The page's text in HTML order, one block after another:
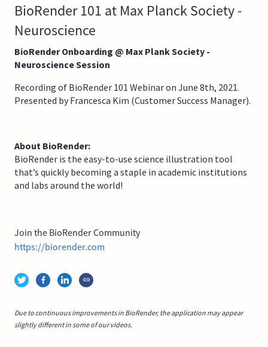
BioRender 101 at Max Planck Society -
Neuroscience
BioRender Onboarding @ Max Plank Society -
Neuroscience Session
Recording of BioRender 101 Webinar on June 8th, 2021.
Presented by Francesca Kim (Customer Success Manager).
About BioRender:
BioRender is the easy-to-use science illustration tool
that’s quickly becoming a staple in academic institutions
and labs around the world!
Join the BioRender Community
https://biorender.com
Due to continuous improvements in BioRender, the application may appear
slightly different in some of our videos.